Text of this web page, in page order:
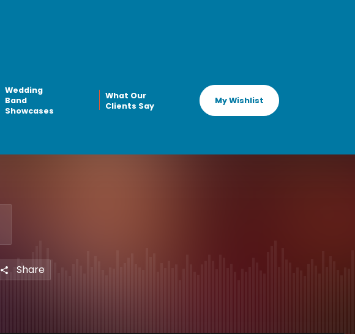
Wedding
Band
Showcases
What Our
Clients Say
My Wishlist
Share